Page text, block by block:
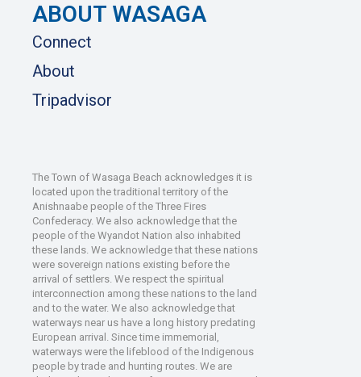
ABOUT WASAGA
Connect
About
Tripadvisor
The Town of Wasaga Beach acknowledges it is
located upon the traditional territory of the
Anishnaabe people of the Three Fires
Confederacy. We also acknowledge that the
people of the Wyandot Nation also inhabited
these lands. We acknowledge that these nations
were sovereign nations existing before the
arrival of settlers. We respect the spiritual
interconnection among these nations to the land
and to the water. We also acknowledge that
waterways near us have a long history predating
European arrival. Since time immemorial,
waterways were the lifeblood of the Indigenous
people by trade and hunting routes. We are